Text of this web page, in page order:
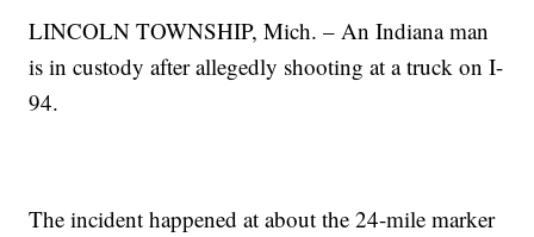
LINCOLN TOWNSHIP, Mich. – An Indiana man
is in custody after allegedly shooting at a truck on I-
94.
The incident happened at about the 24-mile marker